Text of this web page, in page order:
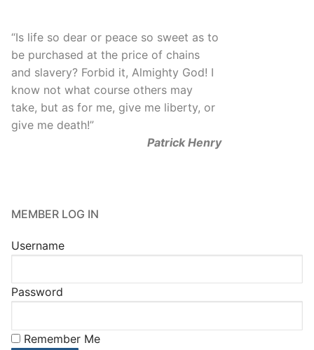
“Is life so dear or peace so sweet as to
be purchased at the price of chains
and slavery? Forbid it, Almighty God! I
know not what course others may
take, but as for me, give me liberty, or
give me death!”
Patrick Henry
MEMBER LOG IN
Username
Password
Remember Me